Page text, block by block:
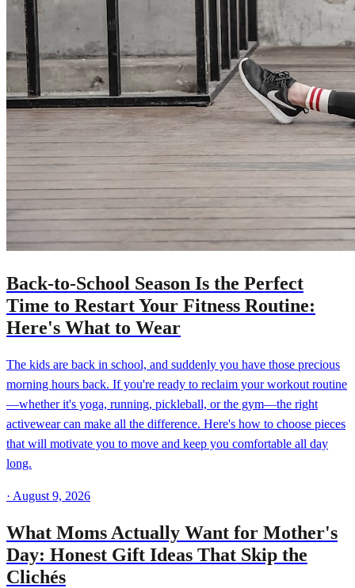
Back-to-School Season Is the Perfect
Time to Restart Your Fitness Routine:
Here's What to Wear
The kids are back in school, and suddenly you have those precious
morning hours back. If you're ready to reclaim your workout routine
—whether it's yoga, running, pickleball, or the gym—the right
activewear can make all the difference. Here's how to choose pieces
that will motivate you to move and keep you comfortable all day
long.
· August 9, 2026
What Moms Actually Want for Mother's
Day: Honest Gift Ideas That Skip the
Clichés